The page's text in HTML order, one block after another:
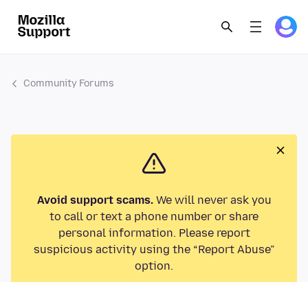
Community Forums
Avoid support scams.We will never ask you
to call or text a phone number or share
personal information. Please report
suspicious activity using the “Report Abuse”
option.